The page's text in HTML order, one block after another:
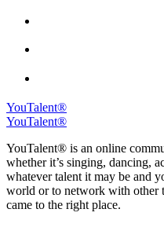
YouTalent®
YouTalent®
YouTalent® is an online
whether it’s singing, dancing,
whatever talent it may be and
world or to network with other
came to the right place.